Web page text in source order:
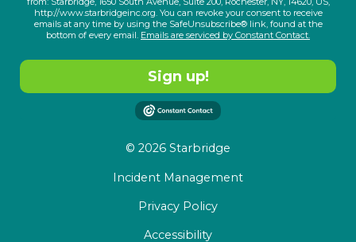
http://www.starbridgeinc.org. You can revoke your consent to receive
emails at any time by using the SafeUnsubscribe® link, found at the
bottom of every email. Emails are serviced by Constant Contact.
Sign up!
© 2026 Starbridge
Incident Management
Privacy Policy
Accessibility